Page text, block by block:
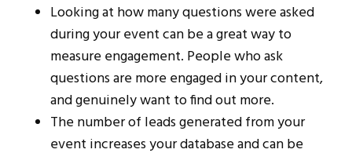
Looking at how many questions were asked
during your event can be a great way to
measure engagement. People who ask
questions are more engaged in your content,
and genuinely want to find out more.
The number of leads generated from your
event increases your database and can be